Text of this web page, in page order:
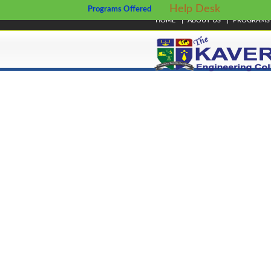
Programs Offered Help Desk
HOME ABOUT US PROGRAMS
© Copyright 2024. Kavery Engineering College - All